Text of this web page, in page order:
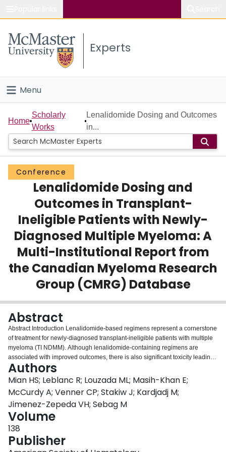
Study
Connect
Experts
Menu
Home
People
Groups
Scholarly Works
About
Login
Home
Scholarly
Works
Lenalidomide Dosing and Outcomes
in...
Conference
Lenalidomide Dosing and
Outcomes in Transplant-
Ineligible Patients with Newly-
Diagnosed Multiple Myeloma: A
Multi-Institutional Report from
the Canadian Myeloma Research
Group (CMRG) Database
Abstract
Abstract Introduction Lenalidomide-based regimens represent a cornerstone
of treatment for newly-diagnosed transplant-ineligible patients with multiple
myeloma (TI NDMM). Although lenalidomide-containing regimens are
associated with improved outcomes, there is also significant toxicity leading
to dose reductions and/or interruptions even among patients selected for
clinical trial participation. Product monograph recommendations suggest full
dose lenalidomide (25 mg) for CrCl ≥ 60 mL/min; however, there is limited
data on how these dose modifications are applied in the real-world.
Furthermore, it is unknown how real-world dosing strategies and
modifications impact patient outcomes. Understanding the dosing, efficacy
and tolerability of lenalidomide is important as this drug continues to form the
backbone of many novel combination regimens. The objective of our study
was to understand the dosing, efficacy and tolerability of lenalidomide
Authors
Mian HS; Leblanc R; Louzada ML; Masih-Khan E;
McCurdy A; Venner CP; Stakiw J; Kardjadj M;
Jimenez-Zepeda VH; Sebag M
Volume
138
Publisher